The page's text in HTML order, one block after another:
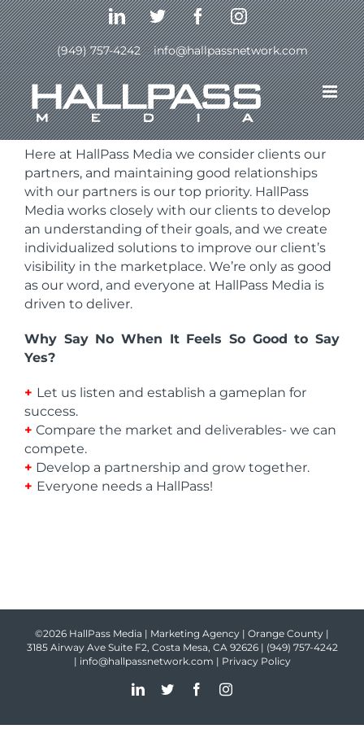
Skip
to
content
LinkedInTwitterFacebookInstagram
(949) 757-4242 | info@hallpassnetwork.com
Here at HallPass Media we consider clients our
partners, and maintaining good relationships
with our partners is our top priority. HallPass
Media works closely with our clients to develop
an understanding of their goals, and we create
individualized solutions to improve our client’s
visibility in the marketplace. We’re only as good
as our word, and everyone at HallPass Media is
driven to deliver.
Why Say No When It Feels So Good to Say
Yes?
+ Let us listen and establish a gameplan for
success.
+ Compare the market and deliverables- we can
compete.
+ Develop a partnership and grow together.
+ Everyone needs a HallPass!
©2026 HallPass Media | Marketing Agency | Orange County |
3185 Airway Ave Suite F2, Costa Mesa, CA 92626 | (949) 757-4242
| info@hallpassnetwork.com | Privacy Policy
LinkedInTwitter FacebookInstagram